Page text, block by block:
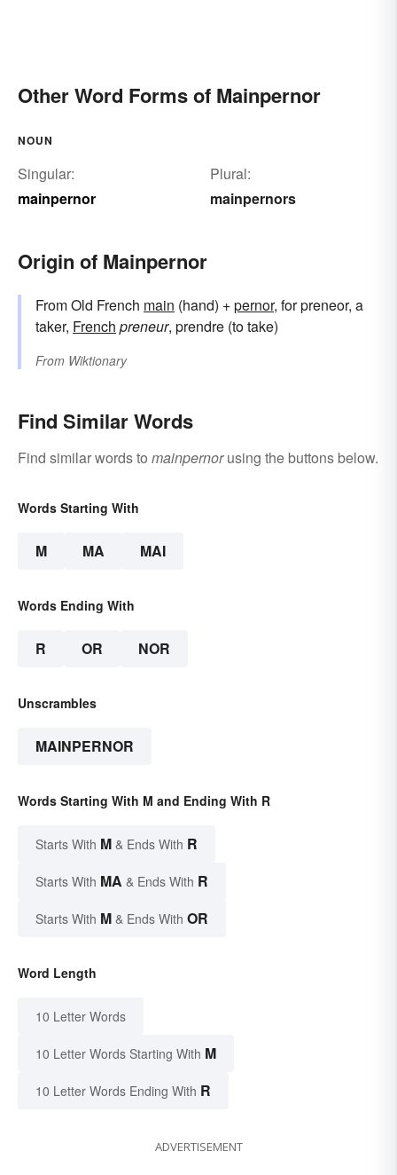
Other Word Forms of Mainpernor
NOUN
Singular:
mainpernor
Plural:
mainpernors
Origin of Mainpernor
From Old French main (hand) +pernor, for preneor, a
taker, French preneur, prendre (to take)
From Wiktionary
Find Similar Words
Find similar words to mainpernorusing the buttons below.
Words Starting With
M MA MAI
Words Ending With
R OR NOR
Unscrambles
MAINPERNOR
Words Starting With M and Ending With R
Starts With M & Ends With R
Starts With MA & Ends With R
Starts With M & Ends With OR
Word Length
10 Letter Words
10 Letter Words Starting With M
10 Letter Words Ending With R
ADVERTISEMENT